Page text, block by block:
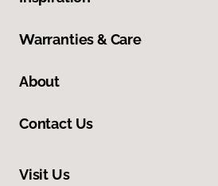
Warranties & Care
About
Contact Us
Visit Us